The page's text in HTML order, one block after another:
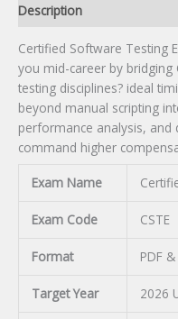
Description
Certified Software Testing
you mid-career by bridging
testing disciplines? ideal
beyond manual scripting
performance analysis, and
command higher
Exam Name
Exam Code CSTE
Format PDF
Target Year 2026